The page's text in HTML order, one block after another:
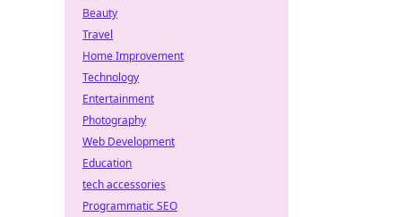
Beauty
Travel
Home Improvement
Technology
Entertainment
Photography
Web Development
Education
tech accessories
Programmatic SEO